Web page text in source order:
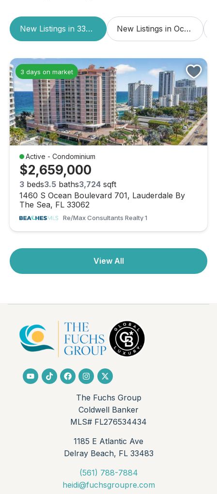
New Listings in 33062 New Listings in Ocean Grande Beach & Marina
3 days on market
Active - Condominium
$2,659,000
3 beds3.5 baths3,724 sqft
1460 S Ocean Boulevard 701, Lauderdale By
The Sea, FL 33062
Re/max Consultants Realty 1
View All
The Fuchs Group
Coldwell Banker
MLS# FL276534434
1185 E Atlantic Ave
Delray Beach, FL 33483
(561) 788-7884
heidi@fuchsgroupre.com